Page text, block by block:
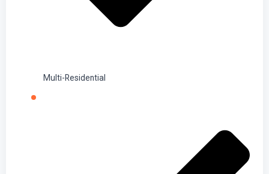
Multi-Residential